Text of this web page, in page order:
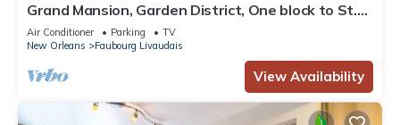
Grand Mansion, Garden District, One block to St.
Charles Ave, 9 bedrooms
Air Conditioner Parking
TV
New Orleans
Faubourg Livaudais
View Availability